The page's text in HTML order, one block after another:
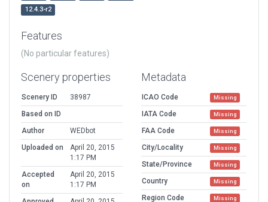
12.4.3-r2
Features
(No particular features)
Scenery properties
Scenery ID
38987
Based on ID
Author
WEDbot
Uploaded on
April 20, 2015
1:17 PM
Accepted
on
April 20, 2015
1:17 PM
Metadata
ICAO Code Missing
IATA Code Missing
FAA Code Missing
City/Locality Missing
State/Province Missing
Country Missing
Region Code Missing